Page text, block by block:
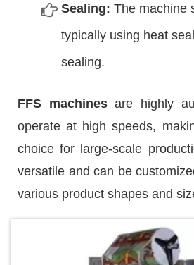
Sealing: The machine
typically using heat
sealing.
FFS machinesare highly
operate at high speeds,
choice for large-scale
versatile and can be
various product shapes and